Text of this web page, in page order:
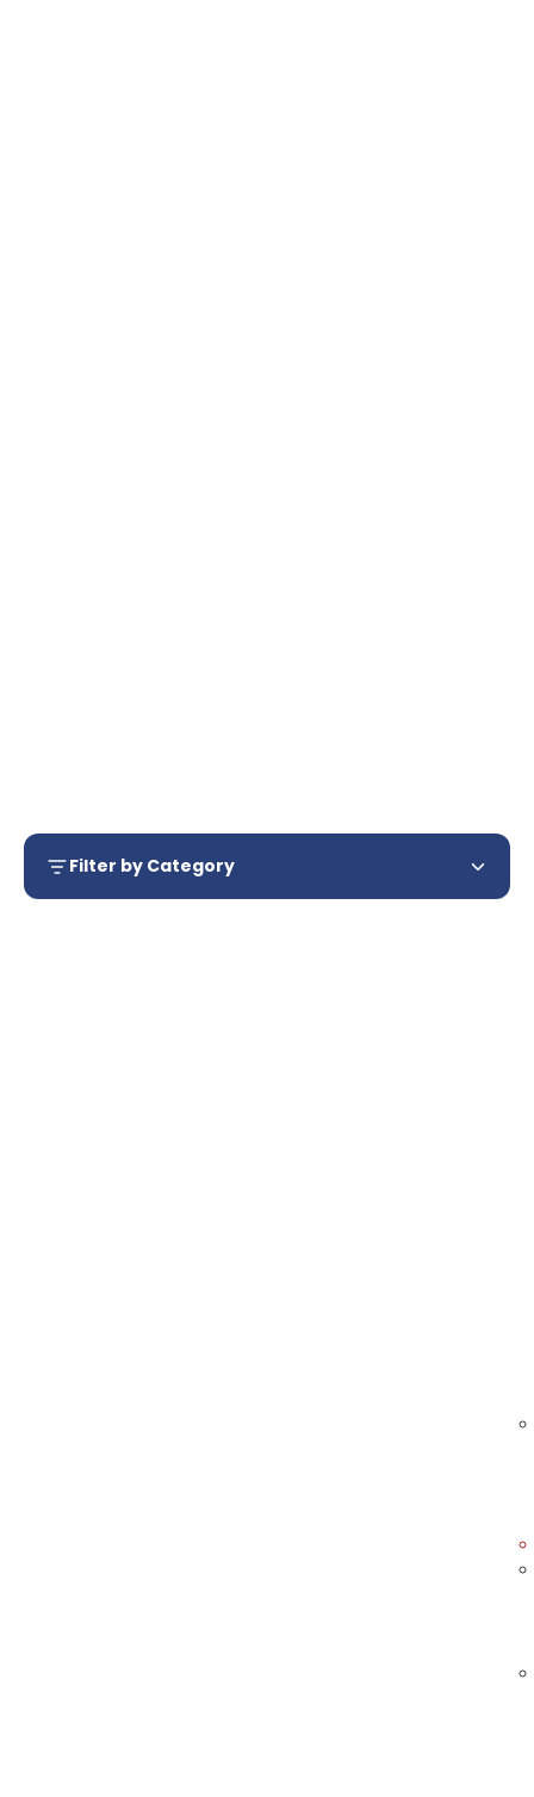
Filter by Category